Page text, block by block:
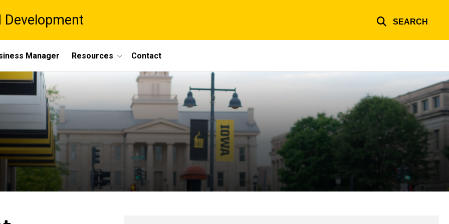
Development SEARCH
Manager Resources Contact